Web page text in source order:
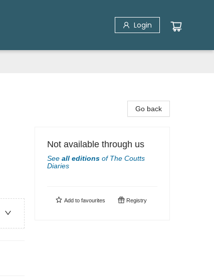
Login
Go back
Not available through us
See all editions of The Coutts
Diaries
Add to favourites Registry